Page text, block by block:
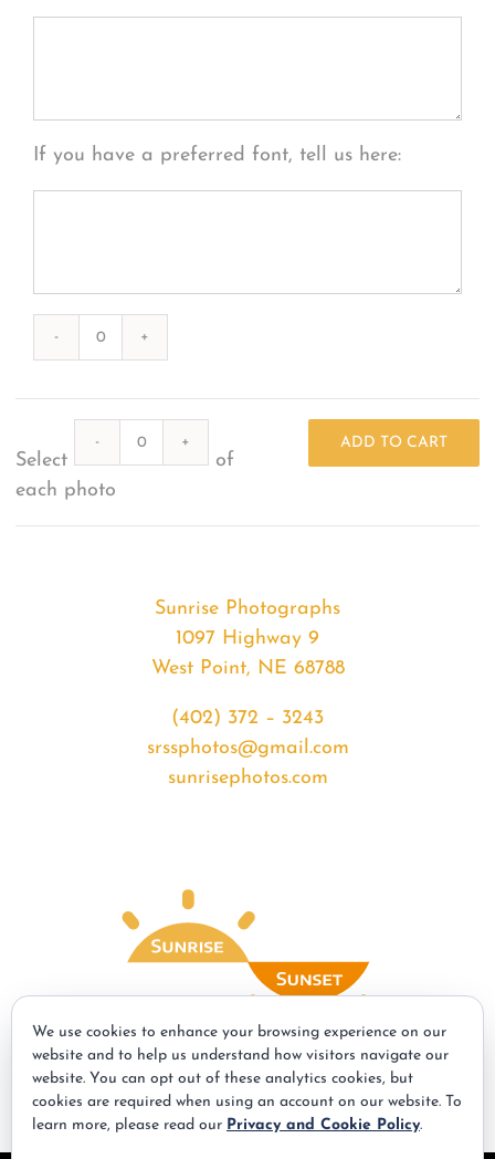
If you have a preferred font, tell us here:
2023-
04-
19
Sunrises
Select
Quantity
of
each photo
ADD TO CART
Sunrise Photographs
1097 Highway 9
West Point, NE 68788
(402) 372 – 3243
srssphotos@gmail.com
sunrisephotos.com
© Copyright - 2026 | All Rights Reserved | Powered by
Best Point Web
Design
We use cookies to enhance your browsing experience on our
website and to help us understand how visitors navigate our
website. You can opt out of these analytics cookies, but
cookies are required when using an account on our website. To
learn more, please read our Privacy and Cookie Policy.